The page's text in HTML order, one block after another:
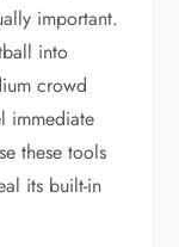
important.
into
crowd
immediate
these tools
its built-in